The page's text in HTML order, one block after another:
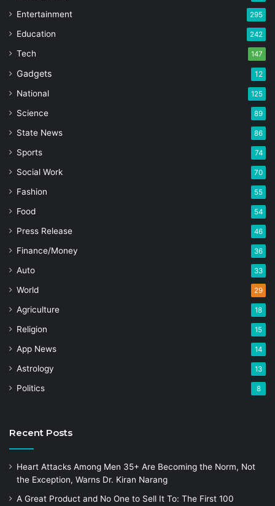
Entertainment 295
Education 242
Tech 147
Gadgets 12
National 125
Science 89
State News 86
Sports 74
Social Work 70
Fashion 55
Food 54
Press Release 46
Finance/Money 36
Auto 33
World 29
Agriculture 18
Religion 15
App News 14
Astrology 13
Politics 8
Recent Posts
Heart Attacks Among Men 35+ Are Becoming the Norm, Not
the Exception, Warns Dr. Kiran Narang
A Great Product and No One to Sell It To: The First 100